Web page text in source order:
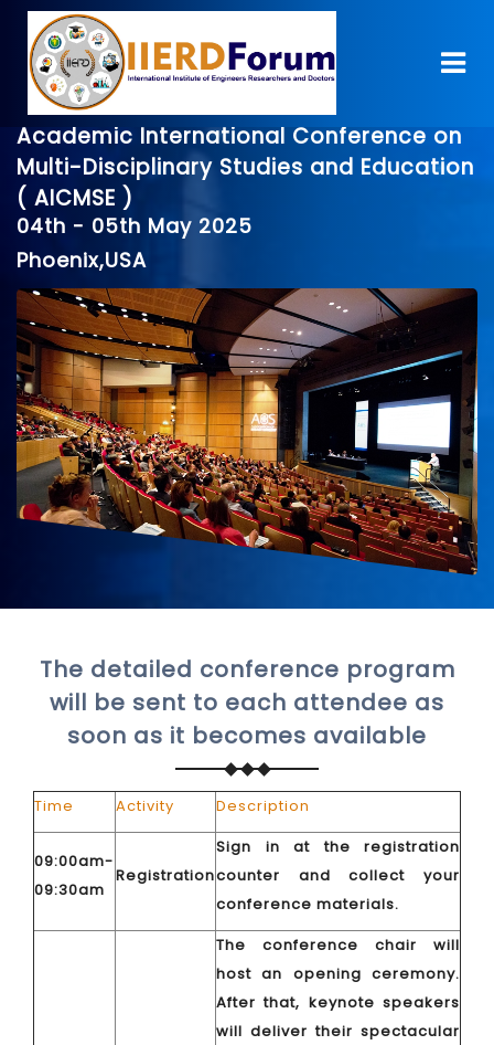
Academic International Conference on
Multi-Disciplinary Studies and Education
( AICMSE )
04th - 05th May 2025
Phoenix,USA
The detailed conference program
will be sent to each attendee as
soon as it becomes available
Time Activity Description
09:00am-
09:30am
Registration
Sign in at the registration
counter and collect your
conference materials.
The conference chair will
host an opening ceremony.
After that, keynote speakers
will deliver their spectacular